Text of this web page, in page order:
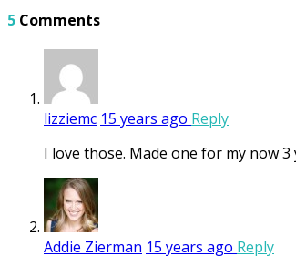
5 Comments
lizziemc 15 years ago Reply
I love those. Made one for my now
Addie Zierman 15 years ago Reply